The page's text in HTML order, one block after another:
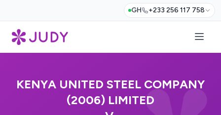
GH +233 256 117 758
KENYA UNITED STEEL COMPANY
(2006) LIMITED